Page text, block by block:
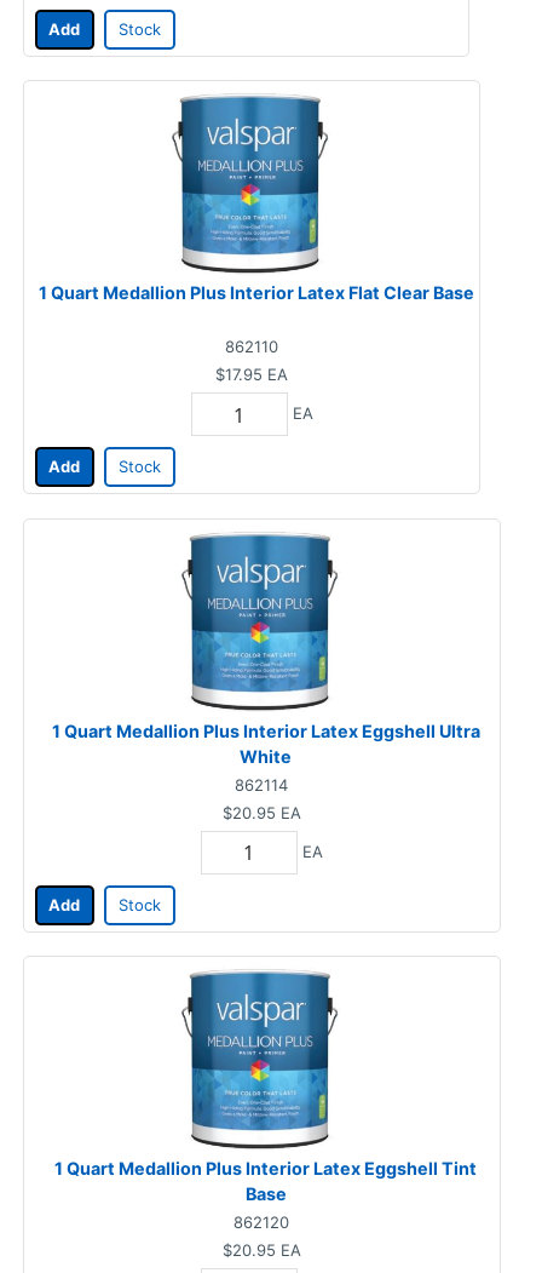
Add Stock
1 Quart Medallion Plus Interior Latex Flat Clear Base
862110
$17.95 EA
EA
Add Stock
1 Quart Medallion Plus Interior Latex Eggshell Ultra
White
862114
$20.95 EA
EA
Add Stock
1 Quart Medallion Plus Interior Latex Eggshell Tint
Base
862120
$20.95 EA